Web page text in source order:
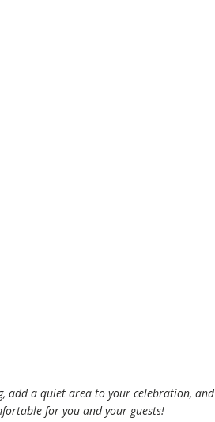
add a quiet area to your celebration,
for you and your guests!